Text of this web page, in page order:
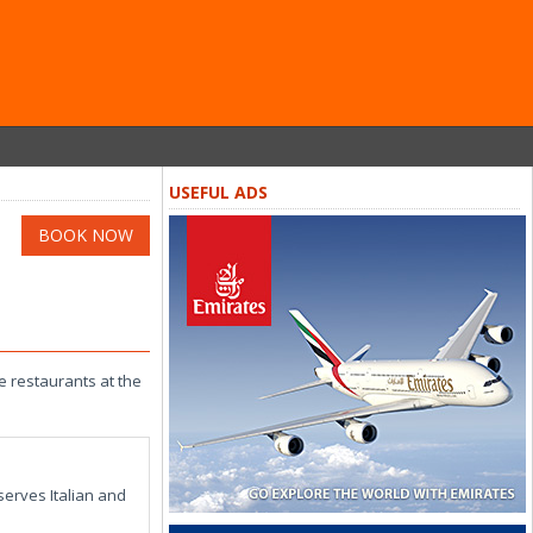
BOOK NOW
restaurants at the
Italian and
USEFUL ADS